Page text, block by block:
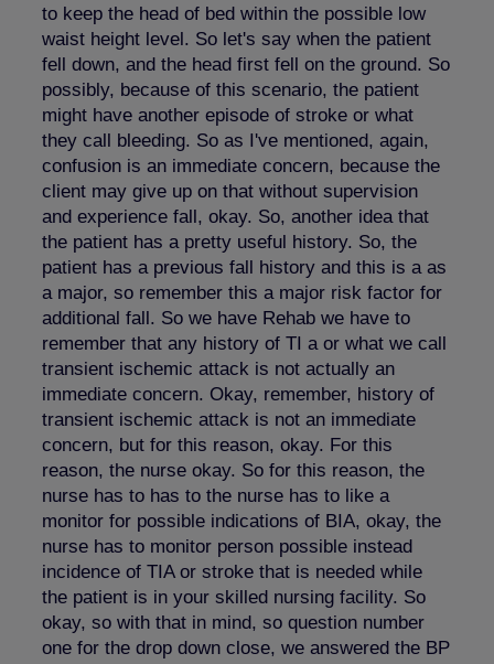
to keep the head of bed within the possible low
waist height level. So let's say when the patient
fell down, and the head first fell on the ground. So
possibly, because of this scenario, the patient
might have another episode of stroke or what
they call bleeding. So as I've mentioned, again,
confusion is an immediate concern, because the
client may give up on that without supervision
and experience fall, okay. So, another idea that
the patient has a pretty useful history. So, the
patient has a previous fall history and this is a as
a major, so remember this a major risk factor for
additional fall. So we have Rehab we have to
remember that any history of TI a or what we call
transient ischemic attack is not actually an
immediate concern. Okay, remember, history of
transient ischemic attack is not an immediate
concern, but for this reason, okay. For this
reason, the nurse okay. So for this reason, the
nurse has to has to the nurse has to like a
monitor for possible indications of BIA, okay, the
nurse has to monitor person possible instead
incidence of TIA or stroke that is needed while
the patient is in your skilled nursing facility. So
okay, so with that in mind, so question number
one for the drop down close, we answered the BP